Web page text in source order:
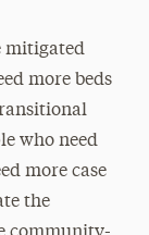
mitigated
more beds
who need
more case
the